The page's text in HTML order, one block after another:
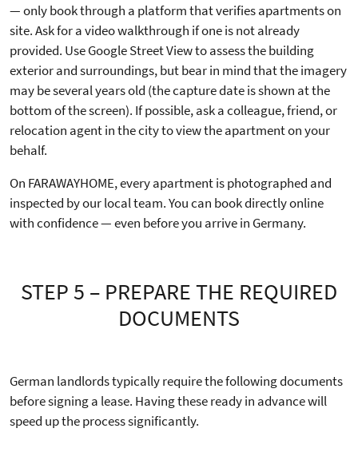
— only book through a platform that verifies apartments on
site. Ask for a video walkthrough if one is not already
provided. Use Google Street View to assess the building
exterior and surroundings, but bear in mind that the imagery
may be several years old (the capture date is shown at the
bottom of the screen). If possible, ask a colleague, friend, or
relocation agent in the city to view the apartment on your
behalf.
On FARAWAYHOME, every apartment is photographed and
inspected by our local team. You can book directly online
with confidence — even before you arrive in Germany.
STEP 5 – PREPARE THE REQUIRED
DOCUMENTS
German landlords typically require the following documents
before signing a lease. Having these ready in advance will
speed up the process significantly.